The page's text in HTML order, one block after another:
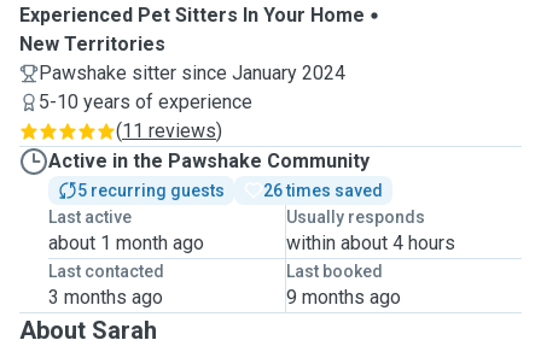
Experienced Pet Sitters In Your Home
New Territories
Pawshake sitter since January 2024
5-10 years of experience
(11 reviews)
Active in the Pawshake Community
5 recurring guests
26 times saved
Last active
about 1 month ago
Usually responds
within about 4 hours
Last contacted
3 months ago
Last booked
9 months ago
About Sarah